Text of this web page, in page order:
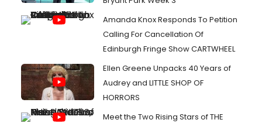
Amanda Knox Responds To Petition
Calling For Cancellation Of
Edinburgh Fringe Show CARTWHEEL
Ellen Greene Unpacks 40 Years of
Audrey and LITTLE SHOP OF
HORRORS
Meet the Two Rising Stars of THE